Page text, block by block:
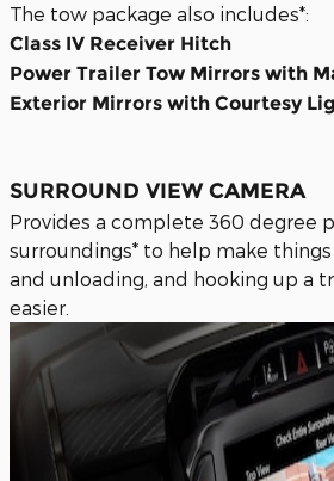
The tow package also includes*:
Class IV Receiver Hitch
Power Trailer Tow Mirrors with
Exterior Mirrors with Courtesy
SURROUND VIEW CAMERA
Provides a complete 360 degree
surroundings* to help make
and unloading, and hooking up a
easier.